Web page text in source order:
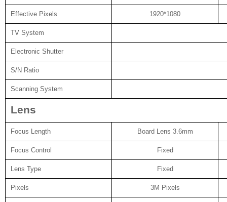
Effective Pixels 1920*1080
TV System
Electronic Shutter
S/N Ratio
Scanning System
Lens
Focus Length Board Lens 3.6mm
Focus Control Fixed
Lens Type Fixed
Pixels 3M Pixels